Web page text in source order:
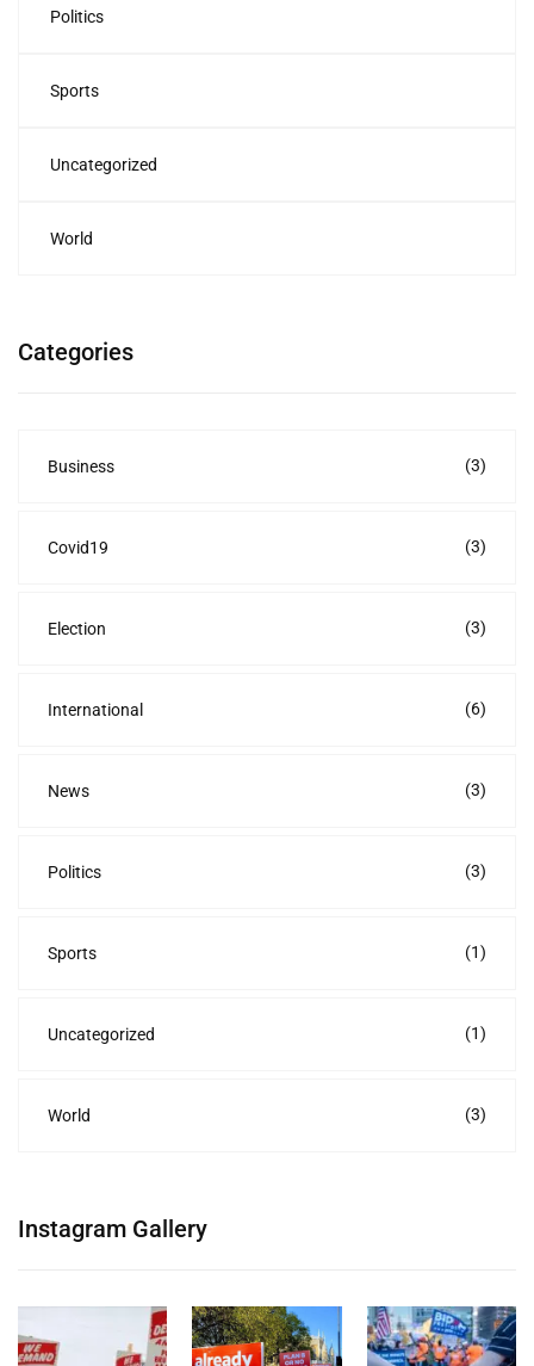
Politics
Sports
Uncategorized
World
Categories
Business (3)
Covid19 (3)
Election (3)
International (6)
News (3)
Politics (3)
Sports (1)
Uncategorized (1)
World (3)
Instagram Gallery